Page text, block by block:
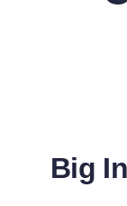
Big